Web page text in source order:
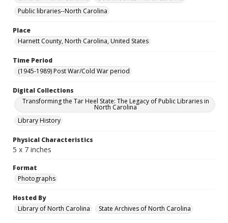
Public libraries--North Carolina
Place
Harnett County, North Carolina, United States
Time Period
(1945-1989) Post War/Cold War period
Digital Collections
Transforming the Tar Heel State: The Legacy of Public Libraries in
North Carolina
Library History
Physical Characteristics
5 x 7 inches
Format
Photographs
Hosted By
Library of North Carolina
State Archives of North Carolina